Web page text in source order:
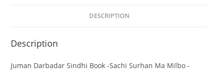
DESCRIPTION
Description
Juman Darbadar Sindhi Book -Sachi Surhan Ma Milbo -